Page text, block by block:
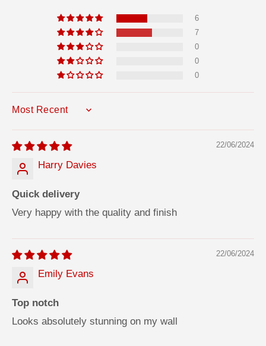
6
7
0
0
0
SORT BY
22/06/2024
Harry Davies
Quick delivery
Very happy with the quality and finish
22/06/2024
Emily Evans
Top notch
Looks absolutely stunning on my wall